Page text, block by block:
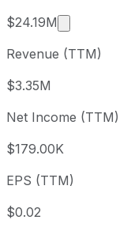
Period
1 week
Year to date
1 year
5 year
Since inception
$24.19M
Market
Revenue (TTM)
$3.35M
Net Income (TTM)
$179.00K
EPS (TTM)
$0.02